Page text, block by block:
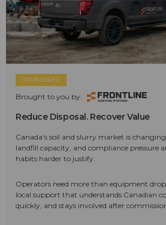
SPONSORED
Brought to you by:
Reduce Disposal. Recover Value
Canada's soil and slurry market is
landfill capacity, and compliance pressure
habits harder to justify.
Operators need more than equipment
local support that understands Canadian
quickly, and stays involved after